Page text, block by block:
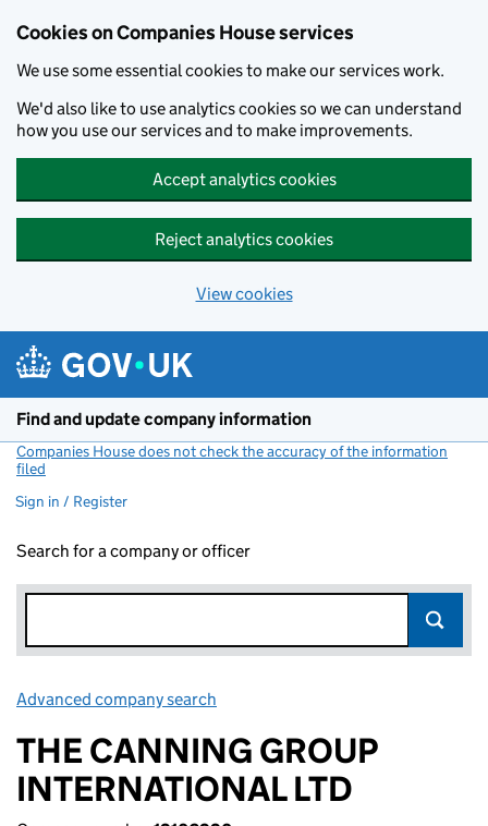
Cookies on Companies House services
We use some essential cookies to make our services work.
We'd also like to use analytics cookies so we can understand
how you use our services and to make improvements.
Accept analytics cookies
Reject analytics cookies
View cookies
Find and update company information
Companies House does not check the accuracy of the information
filed
Sign in / Register
Search for a company or officer
Advanced company search
THE CANNING GROUP
INTERNATIONAL LTD